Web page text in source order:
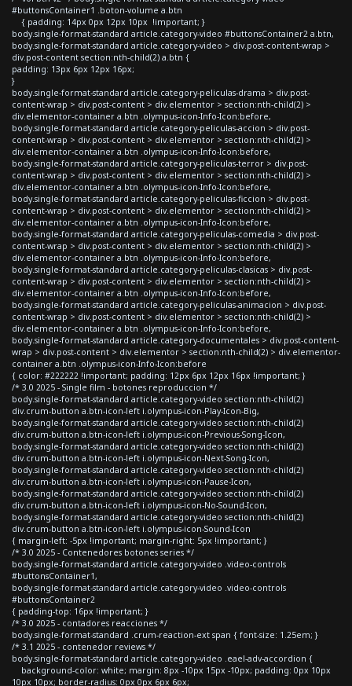
#buttonsContainer1 .boton-volume a.btn
{ padding: 14px 0px 12px 10px !important; }
body.single-format-standard article.category-video #buttonsContainer2 a.btn,
body.single-format-standard article.category-video > div.post-content-wrap >
div.post-content section:nth-child(2) a.btn {
padding: 13px 6px 12px 16px;
}
body.single-format-standard article.category-peliculas-drama > div.post-
content-wrap > div.post-content > div.elementor > section:nth-child(2) >
div.elementor-container a.btn .olympus-icon-Info-Icon:before,
body.single-format-standard article.category-peliculas-accion > div.post-
content-wrap > div.post-content > div.elementor > section:nth-child(2) >
div.elementor-container a.btn .olympus-icon-Info-Icon:before,
body.single-format-standard article.category-peliculas-terror > div.post-
content-wrap > div.post-content > div.elementor > section:nth-child(2) >
div.elementor-container a.btn .olympus-icon-Info-Icon:before,
body.single-format-standard article.category-peliculas-ficcion > div.post-
content-wrap > div.post-content > div.elementor > section:nth-child(2) >
div.elementor-container a.btn .olympus-icon-Info-Icon:before,
body.single-format-standard article.category-peliculas-comedia > div.post-
content-wrap > div.post-content > div.elementor > section:nth-child(2) >
div.elementor-container a.btn .olympus-icon-Info-Icon:before,
body.single-format-standard article.category-peliculas-clasicas > div.post-
content-wrap > div.post-content > div.elementor > section:nth-child(2) >
div.elementor-container a.btn .olympus-icon-Info-Icon:before,
body.single-format-standard article.category-peliculas-animacion > div.post-
content-wrap > div.post-content > div.elementor > section:nth-child(2) >
div.elementor-container a.btn .olympus-icon-Info-Icon:before,
body.single-format-standard article.category-documentales > div.post-content-
wrap > div.post-content > div.elementor > section:nth-child(2) > div.elementor-
container a.btn .olympus-icon-Info-Icon:before
{ color: #222222 !important; padding: 12px 6px 12px 16px !important; }
/* 3.0 2025 - Single film - botones reproduccion */
body.single-format-standard article.category-video section:nth-child(2)
div.crum-button a.btn-icon-left i.olympus-icon-Play-Icon-Big,
body.single-format-standard article.category-video section:nth-child(2)
div.crum-button a.btn-icon-left i.olympus-icon-Previous-Song-Icon,
body.single-format-standard article.category-video section:nth-child(2)
div.crum-button a.btn-icon-left i.olympus-icon-Next-Song-Icon,
body.single-format-standard article.category-video section:nth-child(2)
div.crum-button a.btn-icon-left i.olympus-icon-Pause-Icon,
body.single-format-standard article.category-video section:nth-child(2)
div.crum-button a.btn-icon-left i.olympus-icon-No-Sound-Icon,
body.single-format-standard article.category-video section:nth-child(2)
div.crum-button a.btn-icon-left i.olympus-icon-Sound-Icon
{ margin-left: -5px !important; margin-right: 5px !important; }
/* 3.0 2025 - Contenedores botones series */
body.single-format-standard article.category-video .video-controls
#buttonsContainer1,
body.single-format-standard article.category-video .video-controls
#buttonsContainer2
{ padding-top: 16px !important; }
/* 3.0 2025 - contadores reacciones */
body.single-format-standard .crum-reaction-ext span { font-size: 1.25em; }
/* 3.1 2025 - contenedor reviews */
body.single-format-standard article.category-video .eael-adv-accordion {
background-color: white; margin: 8px -10px 15px -10px; padding: 0px 10px
10px 10px; border-radius: 0px 0px 6px 6px;